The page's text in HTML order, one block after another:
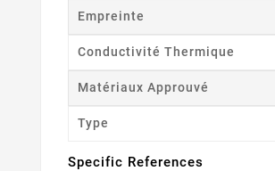
Empreinte
Conductivité Thermique
Matériaux Approuvé
Type
Specific References